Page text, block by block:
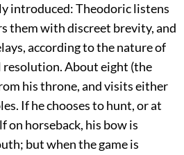
introduced: Theodoric listens
them with discreet brevity, and
according to the nature of
resolution. About eight (the
his throne, and visits either
If he chooses to hunt, or at
on horseback, his bow is
but when the game is